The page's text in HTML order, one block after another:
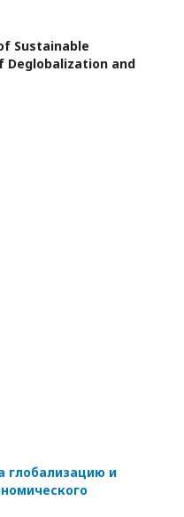
Sustainable
Deglobalization and
глобализацию и